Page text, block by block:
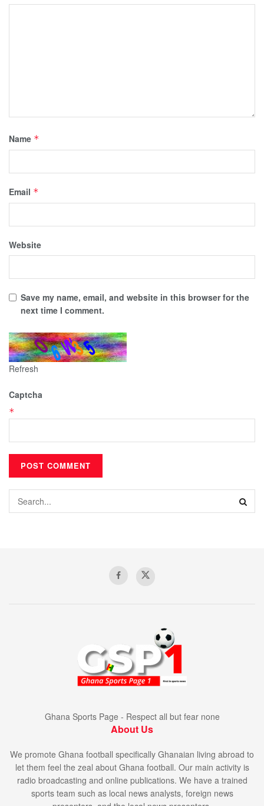
Name *
Email *
Website
Save my name, email, and website in this browser for the
next time I comment.
Refresh
Captcha
*
Ghana Sports Page - Respect all but fear none
About Us
We promote Ghana football specifically Ghanaian living abroad to
let them feel the zeal about Ghana football. Our main activity is
radio broadcasting and online publications. We have a trained
sports team such as local news analysts, foreign news